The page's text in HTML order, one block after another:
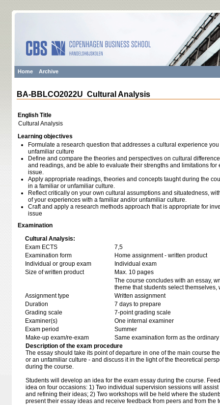
Home Archive
BA-BBLCO2022U Cultural Analysis
English Title
Cultural Analysis
Learning objectives
Formulate a research question that addresses a cultural experience
unfamiliar culture
Define and compare the theories and perspectives on cultural
and readings, and be able to evaluate their strengths and limitations
issue.
Apply appropriate readings, theories and concepts taught during the
in a familiar or unfamiliar culture.
Reflect critically on your own cultural assumptions and situatedness,
of your experiences with a familiar and/or unfamiliar culture.
Craft and apply a research methods approach that is appropriate for
issue
Examination
Cultural Analysis:
Exam ECTS
7,5
Examination form
Home assignment - written product
Individual or group exam
Individual exam
Size of written product
Max. 10 pages
The course concludes with an essay,
theme that students select
Assignment type
Written assignment
Duration
7 days to prepare
Grading scale
7-point grading scale
Examiner(s)
One internal examiner
Exam period
Summer
Make-up exam/re-exam
Same examination form as the
Description of the exam procedure
The essay should take its point of departure in one of the main course
or an unfamiliar culture - and discuss it in the light of the theoretical
during the course.
Students will develop an idea for the exam essay during the course.
idea on four occasions: 1) Two individual supervision sessions will
and refining their ideas; 2) Two workshops will be held where the
present their essay ideas and receive feedback from peers and from the